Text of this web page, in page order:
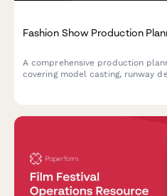
Fashion Show Production
A comprehensive production
covering model casting, runway